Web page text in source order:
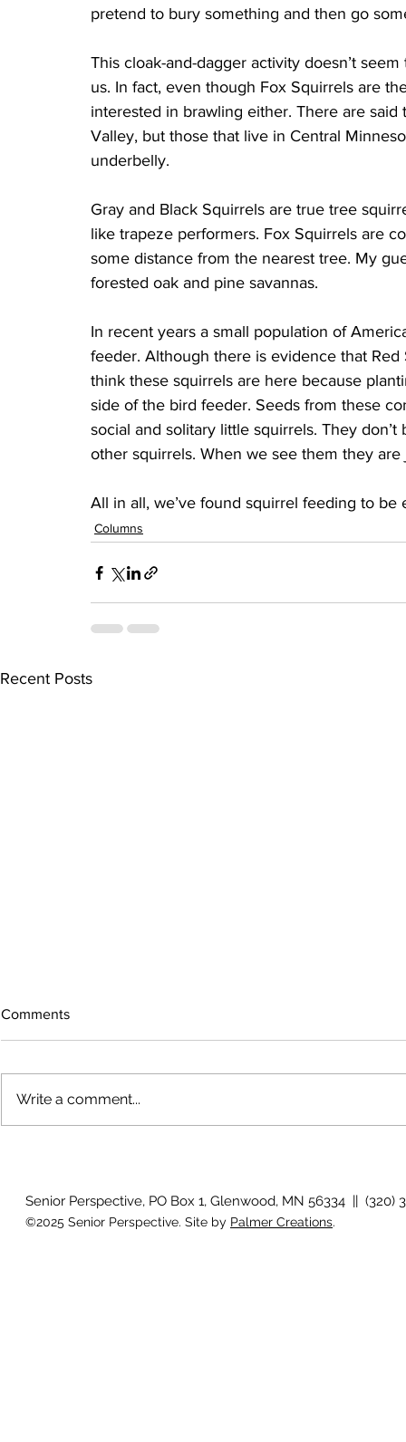
pretend to bury something and then go
This cloak-and-dagger activity doesn’t
us. In fact, even though Fox Squirrels are
interested in brawling either. There are
Valley, but those that live in Central
underbelly.
Gray and Black Squirrels are true tree
like trapeze performers. Fox Squirrels are
some distance from the nearest tree. My
forested oak and pine savannas.
In recent years a small population of
feeder. Although there is evidence that
think these squirrels are here because
side of the bird feeder. Seeds from these
social and solitary little squirrels. They
other squirrels. When we see them they
All in all, we’ve found squirrel feeding to
Columns
Recent Posts
The rearview mirror
Comments
Write a comment...
Senior Perspective, PO Box 1, Glenwood, MN 56334 || (320)
©2025 Senior Perspective. Site by Palmer Creations.